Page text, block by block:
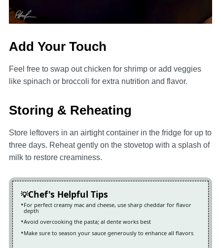
Add Your Touch
Feel free to swap out chicken for shrimp or add veggies
like spinach or broccoli for extra nutrition and flavor.
Storing & Reheating
Store leftovers in an airtight container in the fridge for up to
three days. Reheat gently on the stovetop with a splash of
milk to restore creaminess.
Chef's Helpful Tips
For perfect creamy mac and cheese, use sharp cheddar for flavor
depth
Avoid overcooking the pasta; al dente works best
Make sure to season your sauce generously to enhance all flavors